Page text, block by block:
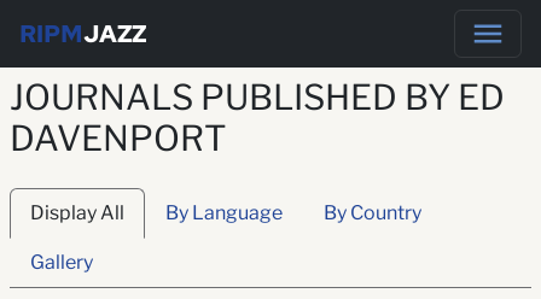
RIPMJAZZ
JOURNALS PUBLISHED BY ED
DAVENPORT
Display All By Language By Country
Gallery